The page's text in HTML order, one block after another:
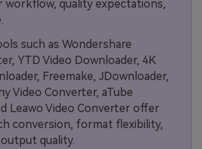
workflow, quality expectations,
such as Wondershare
YTD Video Downloader, 4K
Freemake, JDownloader,
Video Converter, aTube
Leawo Video Converter offer
conversion, format flexibility,
quality.